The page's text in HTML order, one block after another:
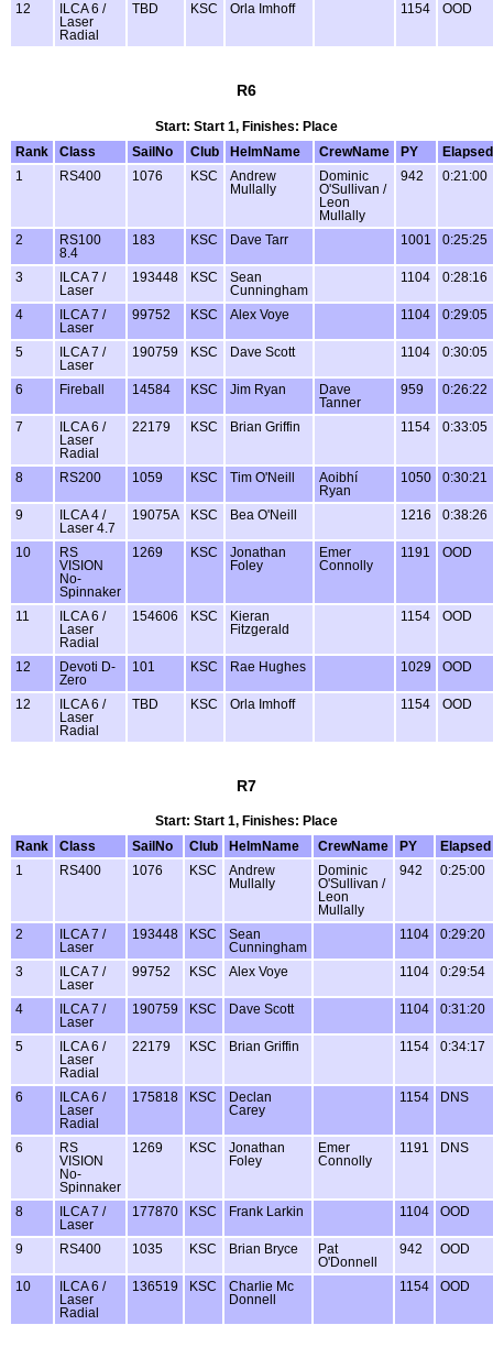
12
ILCA 6 /
Laser
Radial
TBD KSC Orla Imhoff 1154 OOD
R6
Start: Start 1, Finishes: Place
Rank
Class SailNo Club HelmName CrewName PY
Elapsed
1
RS400 1076 KSC
Andrew
Mullally
Dominic
O'Sullivan /
Leon
Mullally
942 0:21:00
2
RS100
8.4
183 KSC Dave Tarr 1001 0:25:25
3
ILCA 7 /
Laser
193448 KSC
Sean
Cunningham
1104 0:28:16
4
ILCA 7 /
Laser
99752 KSC Alex Voye 1104 0:29:05
5
ILCA 7 /
Laser
190759 KSC Dave Scott 1104 0:30:05
6 Fireball 14584 KSC Jim Ryan
Dave
Tanner
959 0:26:22
7
ILCA 6 /
Laser
Radial
22179 KSC Brian Griffin 1154 0:33:05
8 RS200 1059 KSC Tim O'Neill
Aoibhí
Ryan
1050 0:30:21
9
ILCA 4 /
Laser 4.7
19075A KSC Bea O'Neill 1216 0:38:26
10
RS
VISION
No-
Spinnaker
1269 KSC
Jonathan
Foley
Emer
Connolly
1191 OOD
11
ILCA 6 /
Laser
Radial
154606 KSC
Kieran
Fitzgerald
1154 OOD
12
Devoti D-
Zero
101 KSC Rae Hughes 1029 OOD
12
ILCA 6 /
Laser
Radial
TBD KSC Orla Imhoff 1154 OOD
R7
Start: Start 1, Finishes: Place
Rank
Class SailNo Club HelmName CrewName PY
Elapsed
1
RS400 1076 KSC
Andrew
Mullally
Dominic
O'Sullivan /
Leon
Mullally
942 0:25:00
2
ILCA 7 /
Laser
193448 KSC
Sean
Cunningham
1104 0:29:20
3
ILCA 7 /
Laser
99752 KSC Alex Voye 1104 0:29:54
4
ILCA 7 /
Laser
190759 KSC Dave Scott 1104 0:31:20
5
ILCA 6 /
Laser
Radial
22179 KSC Brian Griffin 1154 0:34:17
6
ILCA 6 /
Laser
Radial
175818 KSC
Declan
Carey
1154 DNS
6
RS
VISION
No-
Spinnaker
1269 KSC
Jonathan
Foley
Emer
Connolly
1191 DNS
8
ILCA 7 /
Laser
177870 KSC Frank Larkin 1104 OOD
9 RS400 1035 KSC Brian Bryce
Pat
O'Donnell
942 OOD
10
ILCA 6 /
Laser
Radial
136519 KSC
Charlie Mc
Donnell
1154 OOD